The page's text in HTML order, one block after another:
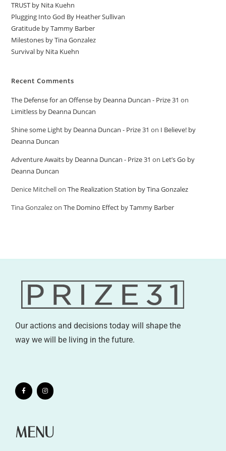
TRUST by Nita Kuehn
Plugging Into God By Heather Sullivan
Gratitude by Tammy Barber
Milestones by Tina Gonzalez
Survival by Nita Kuehn
Recent Comments
The Defense for an Offense by Deanna Duncan - Prize 31 on
Limitless by Deanna Duncan
Shine some Light by Deanna Duncan - Prize 31 on I Believe! by
Deanna Duncan
Adventure Awaits by Deanna Duncan - Prize 31 on Let’s Go by
Deanna Duncan
Denice MitchellonThe Realization Station by Tina Gonzalez
Tina GonzalezonThe Domino Effect by Tammy Barber
Our actions and decisions today will shape the
way we will be living in the future.
MENU